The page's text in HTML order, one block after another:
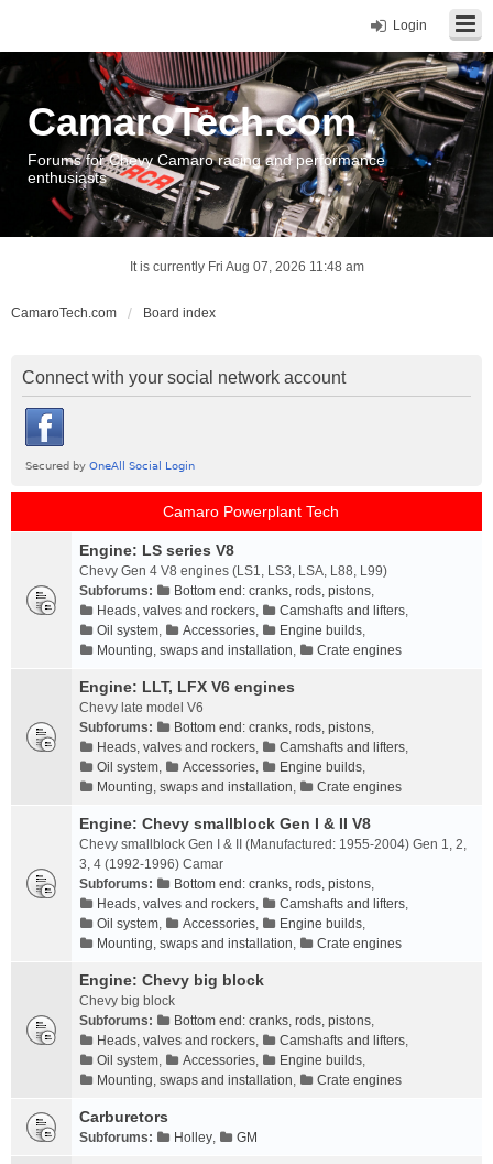
Login
CamaroTech.com
Forums for Chevy Camaro racing and performance
enthusiasts
It is currently Fri Aug 07, 2026 11:48 am
CamaroTech.com Board index
Connect with your social network account
Camaro Powerplant Tech
Engine: LS series V8
Chevy Gen 4 V8 engines (LS1, LS3, LSA, L88, L99)
Subforums:
Bottom end: cranks, rods, pistons,
Heads, valves and rockers, Camshafts and lifters,
Oil system, Accessories, Engine builds,
Mounting, swaps and installation, Crate engines
Engine: LLT, LFX V6 engines
Chevy late model V6
Subforums:
Bottom end: cranks, rods, pistons,
Heads, valves and rockers, Camshafts and lifters,
Oil system, Accessories, Engine builds,
Mounting, swaps and installation, Crate engines
Engine: Chevy smallblock Gen I & II V8
Chevy smallblock Gen I & II (Manufactured: 1955-2004) Gen 1, 2,
3, 4 (1992-1996) Camar
Subforums:
Bottom end: cranks, rods, pistons,
Heads, valves and rockers, Camshafts and lifters,
Oil system, Accessories, Engine builds,
Mounting, swaps and installation, Crate engines
Engine: Chevy big block
Chevy big block
Subforums:
Bottom end: cranks, rods, pistons,
Heads, valves and rockers, Camshafts and lifters,
Oil system, Accessories, Engine builds,
Mounting, swaps and installation, Crate engines
Carburetors
Subforums: Holley, GM